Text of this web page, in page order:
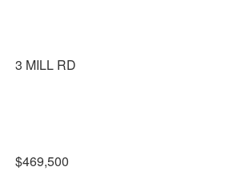
3 MILL RD
$469,500